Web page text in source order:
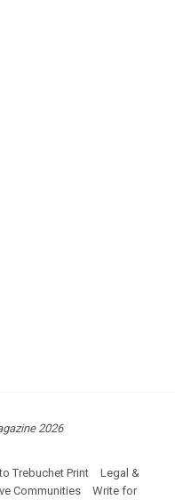
2026
Trebuchet Print
Legal &
Communities Write for